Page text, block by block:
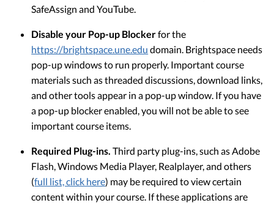
SafeAssign and YouTube.
Disable your Pop-up Blockerfor the
https://brightspace.une.edu domain. Brightspace needs
pop-up windows to run properly. Important course
materials such as threaded discussions, download links,
and other tools appear in a pop-up window. If you have
a pop-up blocker enabled, you will not be able to see
important course items.
Required Plug-ins. Third party plug-ins, such as Adobe
Flash, Windows Media Player, Realplayer, and others
(full list, click here) may be required to view certain
content within your course. If these applications are